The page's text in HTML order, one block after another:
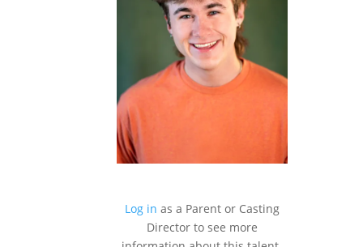
Log in as a Parent or Casting
Director to see more